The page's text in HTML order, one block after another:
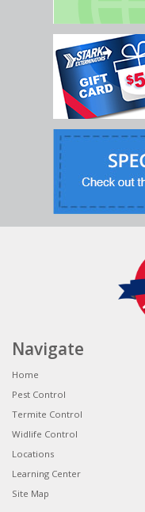
Navigate
Home
Pest Control
Termite Control
Widlife Control
Locations
Learning Center
Site Map